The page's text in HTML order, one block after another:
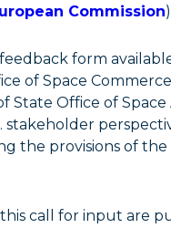
Commission
form
of Space
State Office of Space
stakeholder
the provisions of the
this call for input are